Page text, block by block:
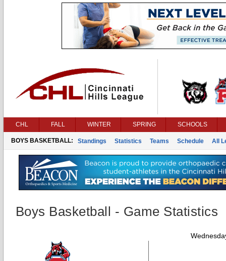
CHL FALL WINTER SPRING SCHOOLS
BOYS BASKETBALL: Standings Statistics Teams Schedule All
Boys Basketball - Game Statistics